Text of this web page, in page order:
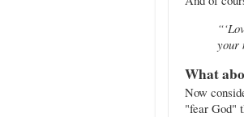
your
What
Now
"fear God"